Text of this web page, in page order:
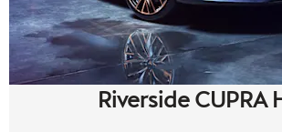
Riverside CUPRA